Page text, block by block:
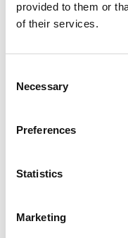
provided to them or
of their services.
Selection
Necessary
Preferences
Statistics
Marketing
time, and with